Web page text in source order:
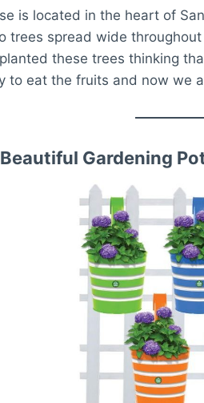
is located in the heart of
trees spread wide
these trees thinking
to eat the fruits and now we
Beautiful Gardening